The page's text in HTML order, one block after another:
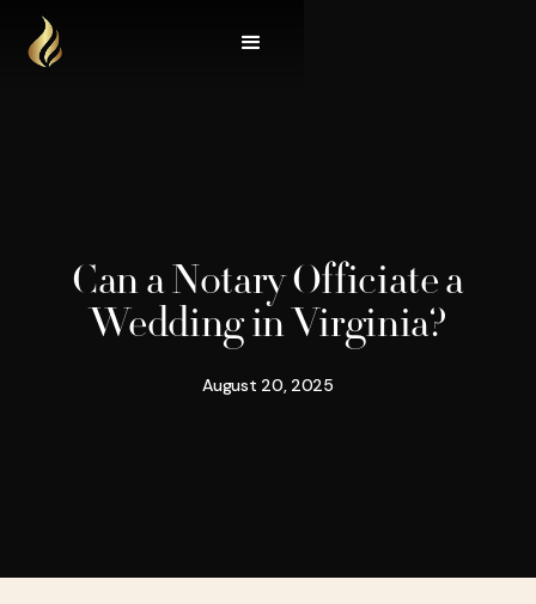
Can a Notary Officiate a
Wedding in Virginia?
August 20, 2025